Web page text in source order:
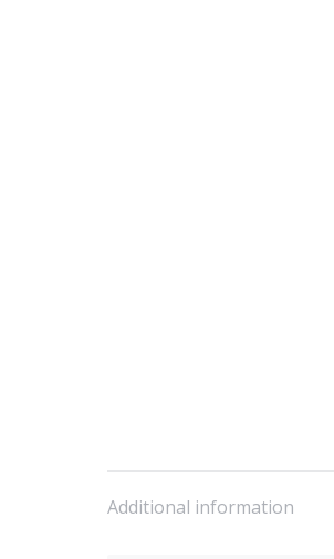
Additional information